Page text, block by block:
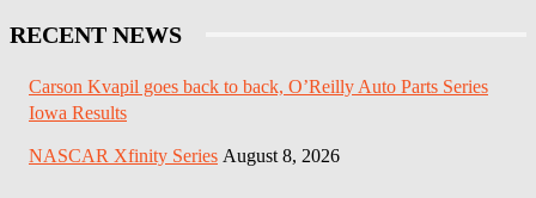
RECENT NEWS
Carson Kvapil goes back to back, O’Reilly Auto Parts Series
Iowa Results
NASCAR Xfinity Series August 8, 2026